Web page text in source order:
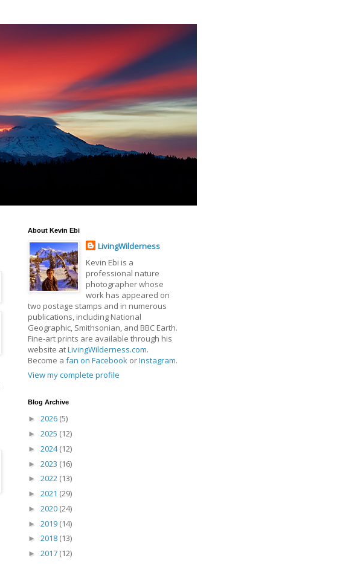
About Kevin Ebi
LivingWilderness
Kevin Ebi is a
professional nature
photographer whose
work has appeared on
two postage stamps and in numerous
publications, including National
Geographic, Smithsonian, and BBC Earth.
Fine-art prints are available through his
website atLivingWilderness.com.
Become a fan on Facebook orInstagram.
View my complete profile
Blog Archive
► 2026 (5)
► 2025 (12)
► 2024(12)
► 2023 (16)
► 2022 (13)
► 2021 (29)
► 2020 (24)
► 2019 (14)
► 2018 (13)
► 2017 (12)